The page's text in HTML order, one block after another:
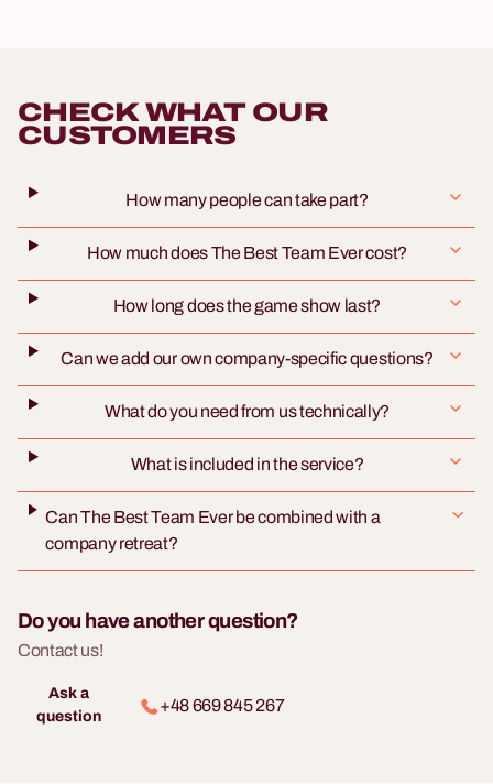
CHECK WHAT OUR
CUSTOMERS
How many people can take part?
How much does The Best Team Ever cost?
How long does the game show last?
Can we add our own company-specific questions?
What do you need from us technically?
What is included in the service?
Can The Best Team Ever be combined with a
company retreat?
Do you have another question?
Contact us!
Ask a
question
+48 669 845 267